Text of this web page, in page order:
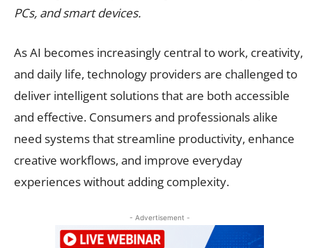
PCs, and smart devices.
As AI becomes increasingly central to work, creativity,
and daily life, technology providers are challenged to
deliver intelligent solutions that are both accessible
and effective. Consumers and professionals alike
need systems that streamline productivity, enhance
creative workflows, and improve everyday
experiences without adding complexity.
- Advertisement -